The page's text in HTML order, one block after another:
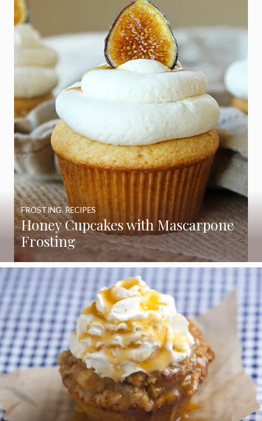
Honey Cupcakes with Mascarpone
Frosting
FROSTING,RECIPES